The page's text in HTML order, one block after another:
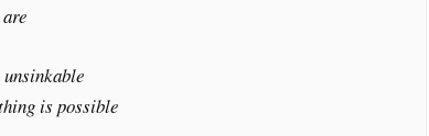
is possible